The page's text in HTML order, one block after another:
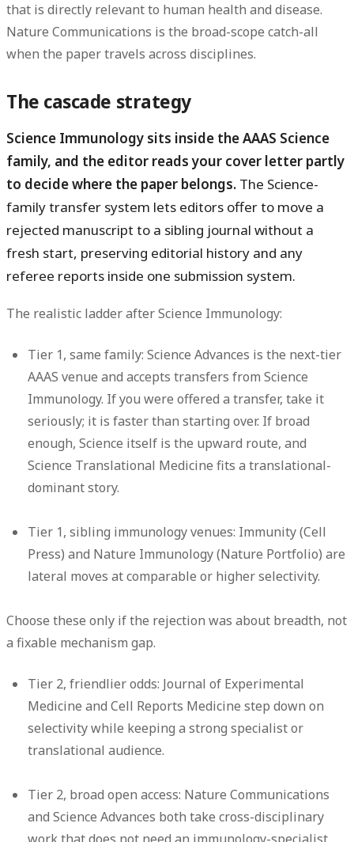
that is directly relevant to human health and disease.
Nature Communications is the broad-scope catch-all
when the paper travels across disciplines.
The cascade strategy
Science Immunology sits inside the AAAS Science
family, and the editor reads your cover letter partly
to decide where the paper belongs. The Science-
family transfer system lets editors offer to move a
rejected manuscript to a sibling journal without a
fresh start, preserving editorial history and any
referee reports inside one submission system.
The realistic ladder after Science Immunology:
Tier 1, same family: Science Advances is the next-tier
AAAS venue and accepts transfers from Science
Immunology. If you were offered a transfer, take it
seriously; it is faster than starting over. If broad
enough, Science itself is the upward route, and
Science Translational Medicine fits a translational-
dominant story.
Tier 1, sibling immunology venues: Immunity (Cell
Press) and Nature Immunology (Nature Portfolio) are
lateral moves at comparable or higher selectivity.
Choose these only if the rejection was about breadth, not
a fixable mechanism gap.
Tier 2, friendlier odds: Journal of Experimental
Medicine and Cell Reports Medicine step down on
selectivity while keeping a strong specialist or
translational audience.
Tier 2, broad open access: Nature Communications
and Science Advances both take cross-disciplinary